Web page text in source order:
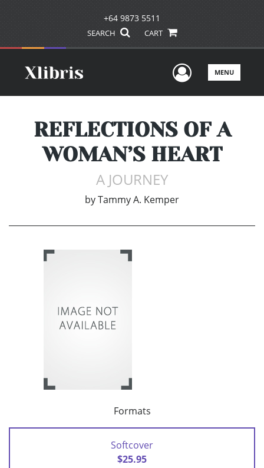
+64 9873 5511
SEARCH CART
UserMENU
REFLECTIONS OF A
WOMAN’S HEART
A JOURNEY
byTammy A. Kemper
Formats
Softcover
$25.95